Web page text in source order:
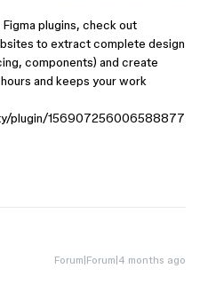
plugins, check out
to extract complete design
components) and create
and keeps your work
plugin/156907256006588877
Forum|Forum|4 months ago